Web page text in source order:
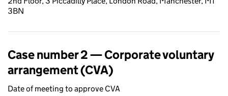
3BN
Case number 2 — Corporate voluntary
arrangement (CVA)
Date of meeting to approve CVA